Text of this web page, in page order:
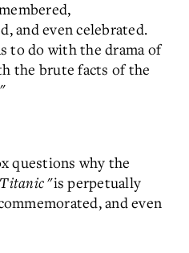
and even celebrated.
to do with the drama of
the brute facts of the
questions why the
Titanic"is perpetually
and even